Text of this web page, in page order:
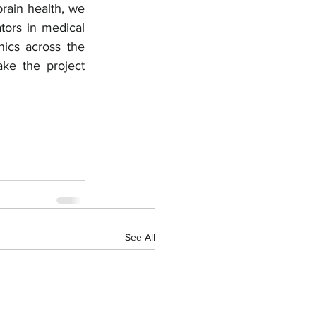
health, we
in medical
across the
the project
See All